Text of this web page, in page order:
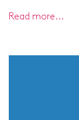
Read more...